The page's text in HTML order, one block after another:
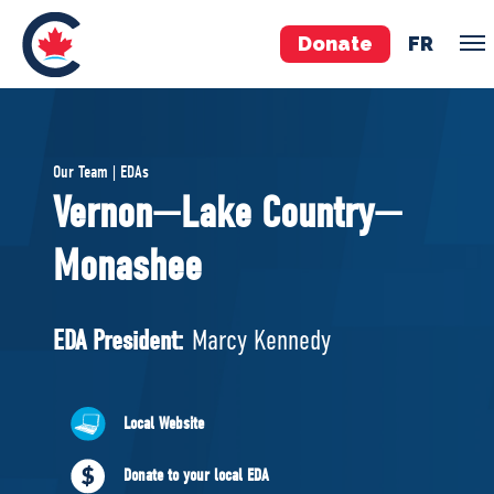
Donate FR
Pierre Poilievre
Your Conservative MPs
Shadow Cabinet
EDAs
ABOUT US
Governing Documents
Our Team | EDAs
Vernon—Lake Country—
Monashee
EDA President: Marcy Kennedy
Local Website
Donate to your local EDA